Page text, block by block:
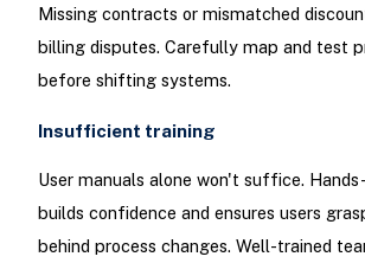
Missing contracts or mismatched
billing disputes. Carefully map and test
before shifting systems.
Insufficient training
User manuals alone won't suffice.
builds confidence and ensures users
behind process changes. Well-trained